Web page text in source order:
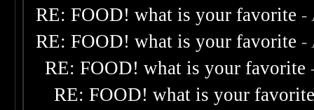
RE: FOOD! what is your favorite -
RE: FOOD! what is your favorite -
RE: FOOD! what is your favorite
RE: FOOD! what is your